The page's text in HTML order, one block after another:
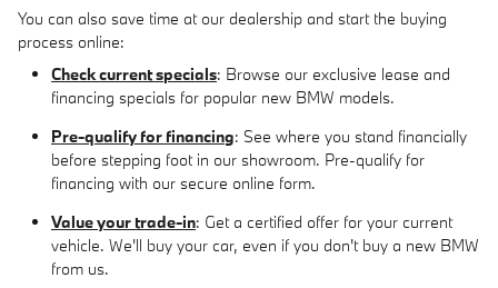
You can also save time at our dealership and start the buying
process online:
Check current specials: Browse our exclusive lease and
financing specials for popular new BMW models.
Pre-qualify for financing: See where you stand financially
before stepping foot in our showroom. Pre-qualify for
financing with our secure online form.
Value your trade-in: Get a certified offer for your current
vehicle. We'll buy your car, even if you don't buy a new BMW
from us.